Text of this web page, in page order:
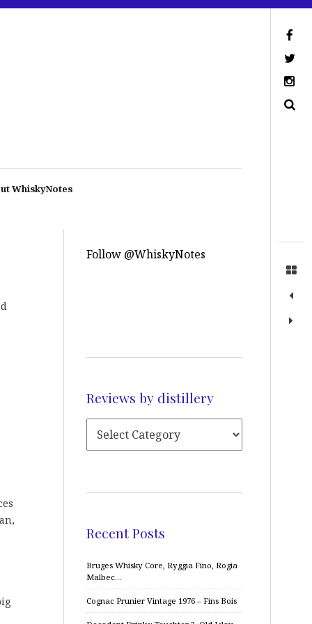
WhiskyNotes
Follow @WhiskyNotes
Reviews by distillery
Recent Posts
Bruges Whisky Core, Ryggia Fino, Rogia
Malbec…
Cognac Prunier Vintage 1976 – Fins Bois